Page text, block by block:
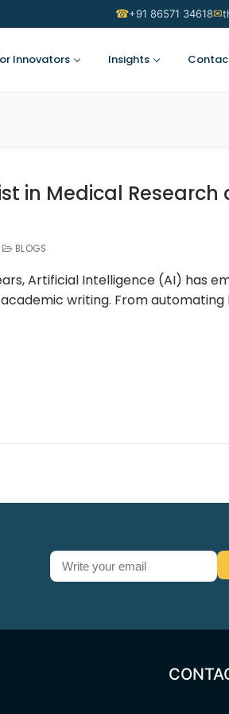
☎+91 86571 34618✉
Innovators Insights
in Medical Research
BLOGS
Artificial Intelligence (AI) has
writing. From